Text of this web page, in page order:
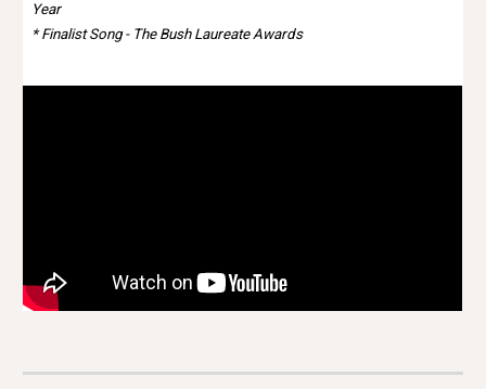
Year
*Finalist Song - The Bush Laureate Awards